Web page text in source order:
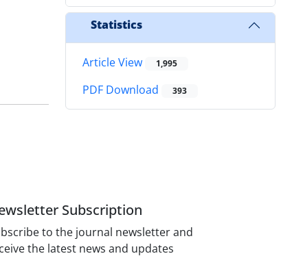
Statistics
Article View 1,995
PDF Download 393
Subscription
to the journal newsletter and
the latest news and updates